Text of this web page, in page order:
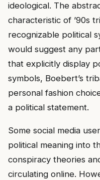
ideological. The
characteristic of ’90s
recognizable political
would suggest any
that explicitly display
symbols, Boebert’s
personal fashion
a political statement.
Some social media
political meaning into
conspiracy theories
circulating online.